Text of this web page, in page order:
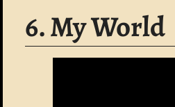
6. My World